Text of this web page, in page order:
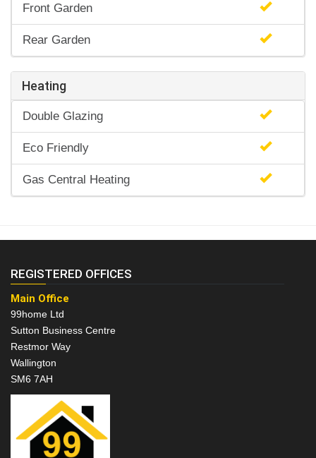
Front Garden
Rear Garden
Heating
Double Glazing
Eco Friendly
Gas Central Heating
REGISTERED OFFICES
Main Office
99home Ltd
Sutton Business Centre
Restmor Way
Wallington
SM6 7AH